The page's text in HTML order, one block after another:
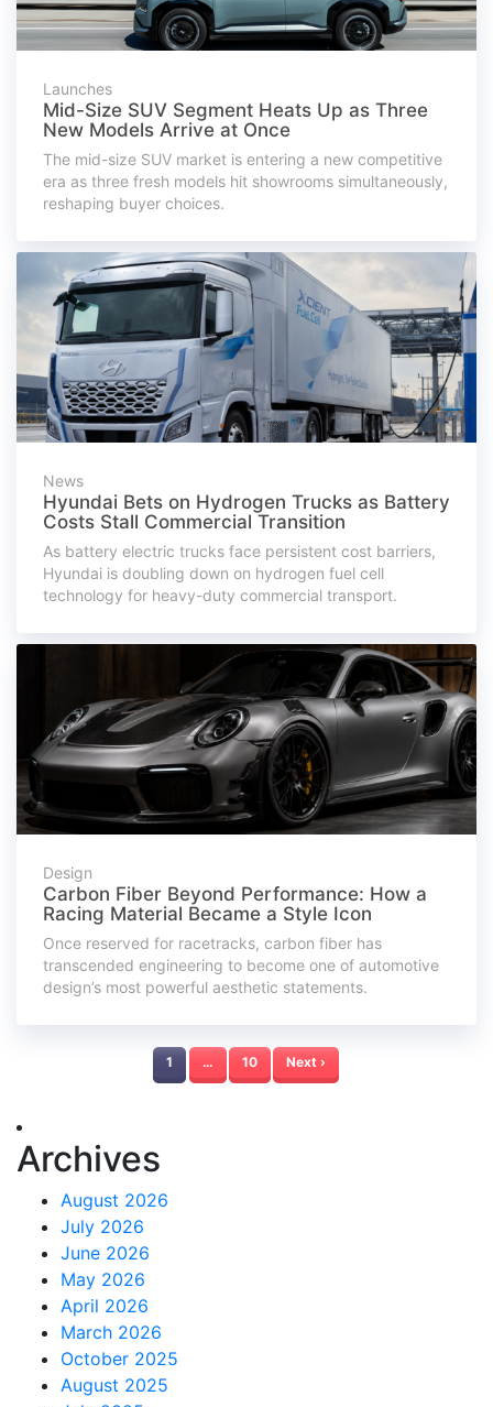
Launches
Mid-Size SUV Segment Heats Up as Three
New Models Arrive at Once
The mid-size SUV market is entering a new competitive
era as three fresh models hit showrooms simultaneously,
reshaping buyer choices.
News
Hyundai Bets on Hydrogen Trucks as Battery
Costs Stall Commercial Transition
As battery electric trucks face persistent cost barriers,
Hyundai is doubling down on hydrogen fuel cell
technology for heavy-duty commercial transport.
Design
Carbon Fiber Beyond Performance: How a
Racing Material Became a Style Icon
Once reserved for racetracks, carbon fiber has
transcended engineering to become one of automotive
design’s most powerful aesthetic statements.
1 … 10 Next ›
Archives
August 2026
July 2026
June 2026
May 2026
April 2026
March 2026
October 2025
August 2025